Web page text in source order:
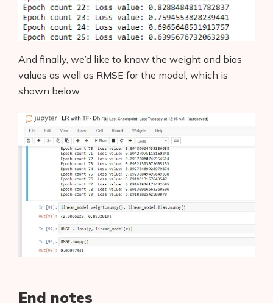
And finally, we’d like to know the weight and bias
values as well as RMSE for the model, which is
shown below.
End notes